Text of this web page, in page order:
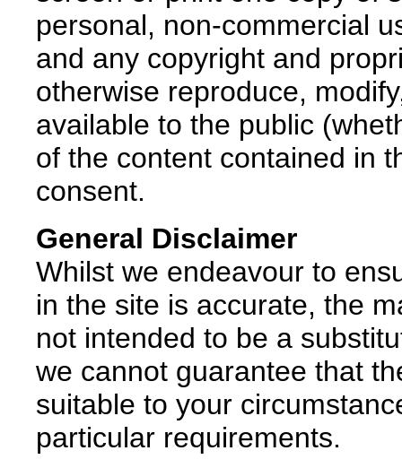
personal, non-commercial
and any copyright and
otherwise reproduce,
available to the public
of the content contained in
consent.
General Disclaimer
Whilst we endeavour to
in the site is accurate, the
not intended to be a
we cannot guarantee that
suitable to your
particular requirements.